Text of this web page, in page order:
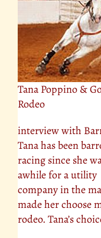
Tana Poppino &
Rodeo
interview with
Tana has been
racing since she
awhile for a utility
company in the
made her choose
rodeo. Tana’s